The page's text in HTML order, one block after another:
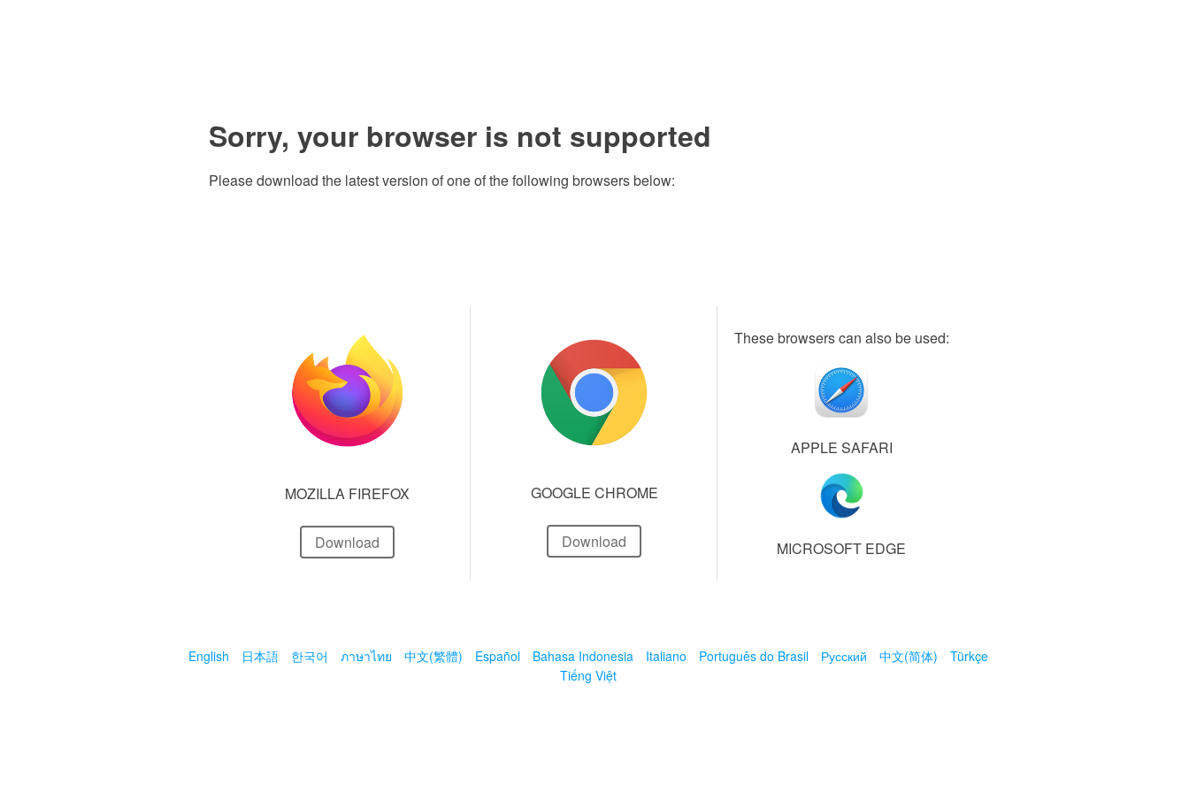
Sorry, your browser is not supported
Please download the latest version of one of the following browsers below:
MOZILLA FIREFOX
Download
GOOGLE CHROME
Download
These browsers can also be used:
APPLE SAFARI
MICROSOFT EDGE
English 日本語 한국어 ภาษาไทย 中文(繁體) Español Bahasa Indonesia Italiano Português do Brasil Русский 中文(简体)
Türkçe
Tiếng Việt